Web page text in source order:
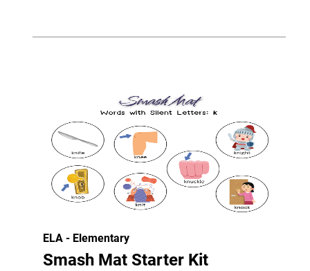
ELA - Elementary
Smash Mat Starter Kit